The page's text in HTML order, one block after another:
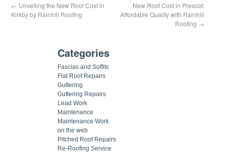
← Unveiling the New Roof Cost in
Kirkby by Rainhill Roofing
New Roof Cost in Prescot:
Affordable Quality with Rainhill
Roofing →
Categories
Fascias and Soffits
Flat Roof Repairs
Guttering
Guttering Repairs
Lead Work
Maintenance
Maintenance Work
on the web
Pitched Roof Repairs
Re-Roofing Service